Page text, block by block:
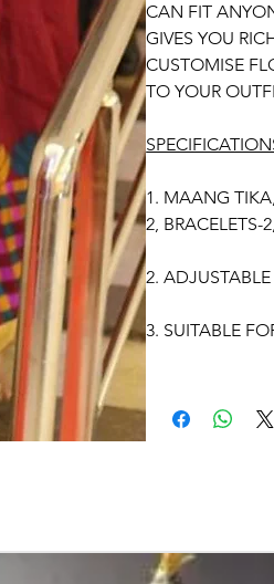
CAN FIT
GIVES YOU
CUSTOMISE
TO YOUR
1. MAANG
2, BRACELETS-
2. ADJUSTABLE
3. SUITABLE